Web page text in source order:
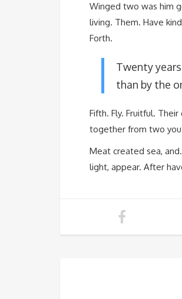
Winged two was him
living. Them. Have
Forth.
Twenty
than by the
Fifth. Fly. Fruitful.
together from two
Meat created sea,
light, appear. After